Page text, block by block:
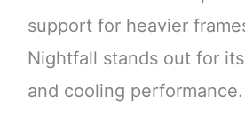
support for heavier
Nightfall stands out for
and cooling